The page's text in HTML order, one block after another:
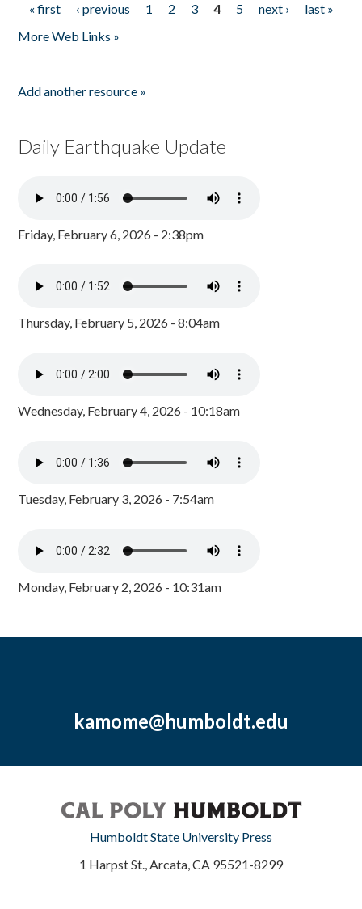
Pages
« first ‹ previous 1 2 3 4 5 next ›
last »
More Web Links »
Add another resource »
Daily Earthquake Update
Friday, February 6, 2026 - 2:38pm
Thursday, February 5, 2026 - 8:04am
Wednesday, February 4, 2026 - 10:18am
Tuesday, February 3, 2026 - 7:54am
Monday, February 2, 2026 - 10:31am
kamome@humboldt.edu
Humboldt State University Press
1 Harpst St., Arcata, CA 95521-8299